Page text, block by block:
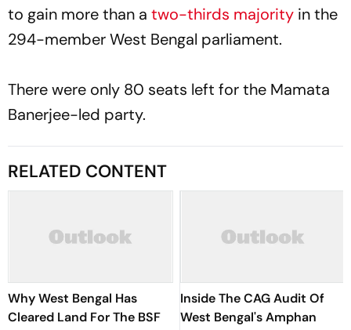
to gain more than a two-thirds majority in the
294-member West Bengal parliament.
There were only 80 seats left for the Mamata
Banerjee-led party.
RELATED CONTENT
Why West Bengal Has
Cleared Land For The BSF
Inside The CAG Audit Of
West Bengal's Amphan